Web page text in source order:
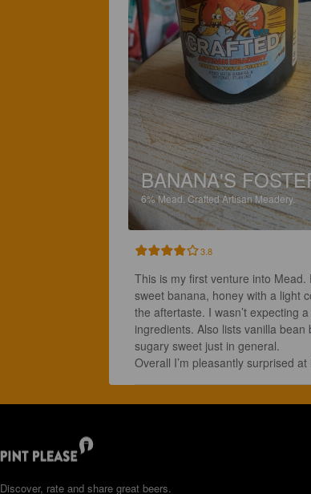
BANANA'S
6%Mead.Crafted Artisan Meadery.
3.8
This is my first venture into
sweet banana, honey with a light
the aftertaste. I wasn’t expecting
ingredients. Also lists vanilla
sugary sweet just in general.
Overall I’m pleasantly surprised
Discover, rate and share great beers.